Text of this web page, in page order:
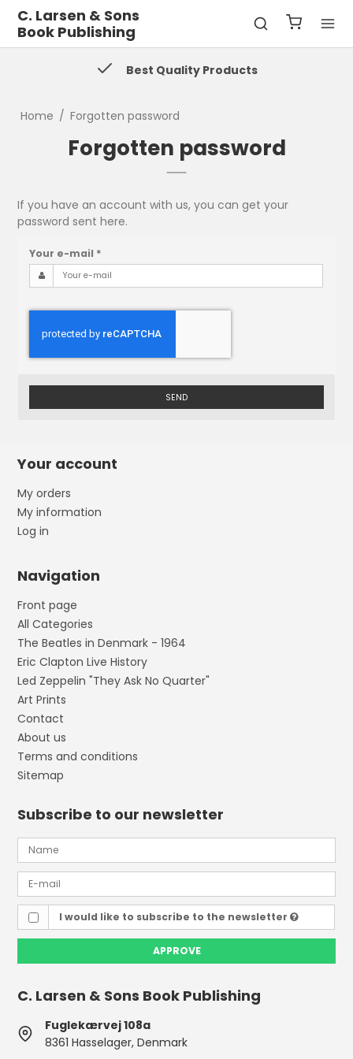
C. Larsen & Sons
Book Publishing
Best Quality Products
Home / Forgotten password
Forgotten password
If you have an account with us, you can get your
password sent here.
Your e-mail *
SEND
Your account
My orders
My information
Log in
Navigation
Front page
All Categories
The Beatles in Denmark - 1964
Eric Clapton Live History
Led Zeppelin "They Ask No Quarter"
Art Prints
Contact
About us
Terms and conditions
Sitemap
Subscribe to our newsletter
I would like to subscribe to the newsletter
APPROVE
C. Larsen & Sons Book Publishing
Fuglekærvej 108a
8361 Hasselager, Denmark